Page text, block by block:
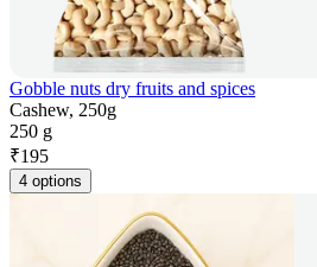
Gobble nuts dry fruits and spices
Cashew, 250g
250 g
₹195
4 options